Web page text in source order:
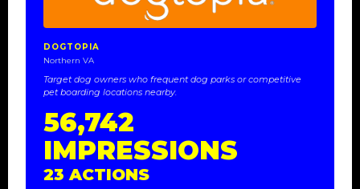
DOGTOPIA
Northern VA
Target dog owners who frequent dog parks or competitive
pet boarding locations nearby.
56,742
IMPRESSIONS
23 ACTIONS